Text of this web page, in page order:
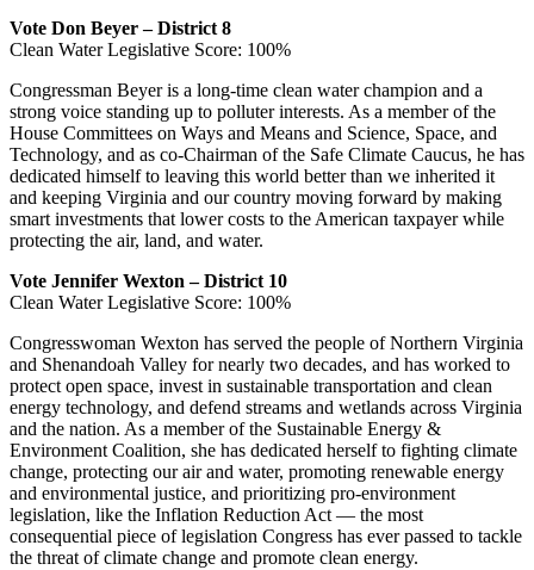
Vote Don Beyer – District 8
Clean Water Legislative Score: 100%
Congressman Beyer is a long-time clean water champion and a
strong voice standing up to polluter interests. As a member of the
House Committees on Ways and Means and Science, Space, and
Technology, and as co-Chairman of the Safe Climate Caucus, he has
dedicated himself to leaving this world better than we inherited it
and keeping Virginia and our country moving forward by making
smart investments that lower costs to the American taxpayer while
protecting the air, land, and water.
Vote Jennifer Wexton – District 10
Clean Water Legislative Score: 100%
Congresswoman Wexton has served the people of Northern Virginia
and Shenandoah Valley for nearly two decades, and has worked to
protect open space, invest in sustainable transportation and clean
energy technology, and defend streams and wetlands across Virginia
and the nation. As a member of the Sustainable Energy &
Environment Coalition, she has dedicated herself to fighting climate
change, protecting our air and water, promoting renewable energy
and environmental justice, and prioritizing pro-environment
legislation, like the Inflation Reduction Act — the most
consequential piece of legislation Congress has ever passed to tackle
the threat of climate change and promote clean energy.